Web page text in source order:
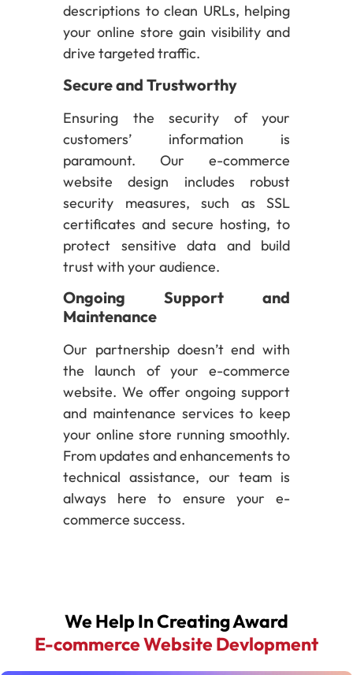
descriptions to clean URLs, helping
your online store gain visibility and
drive targeted traffic.
Secure and Trustworthy
Ensuring the security of your
customers’ information is
paramount. Our e-commerce
website design includes robust
security measures, such as SSL
certificates and secure hosting, to
protect sensitive data and build
trust with your audience.
Ongoing Support and
Maintenance
Our partnership doesn’t end with
the launch of your e-commerce
website. We offer ongoing support
and maintenance services to keep
your online store running smoothly.
From updates and enhancements to
technical assistance, our team is
always here to ensure your e-
commerce success.
We Help In Creating Award
E-commerce Website Devlopment